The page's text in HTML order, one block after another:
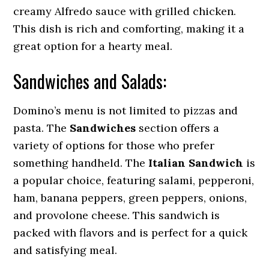
creamy Alfredo sauce with grilled chicken.
This dish is rich and comforting, making it a
great option for a hearty meal.
Sandwiches and Salads:
Domino’s menu is not limited to pizzas and
pasta. The Sandwiches section offers a
variety of options for those who prefer
something handheld. The Italian Sandwich is
a popular choice, featuring salami, pepperoni,
ham, banana peppers, green peppers, onions,
and provolone cheese. This sandwich is
packed with flavors and is perfect for a quick
and satisfying meal.